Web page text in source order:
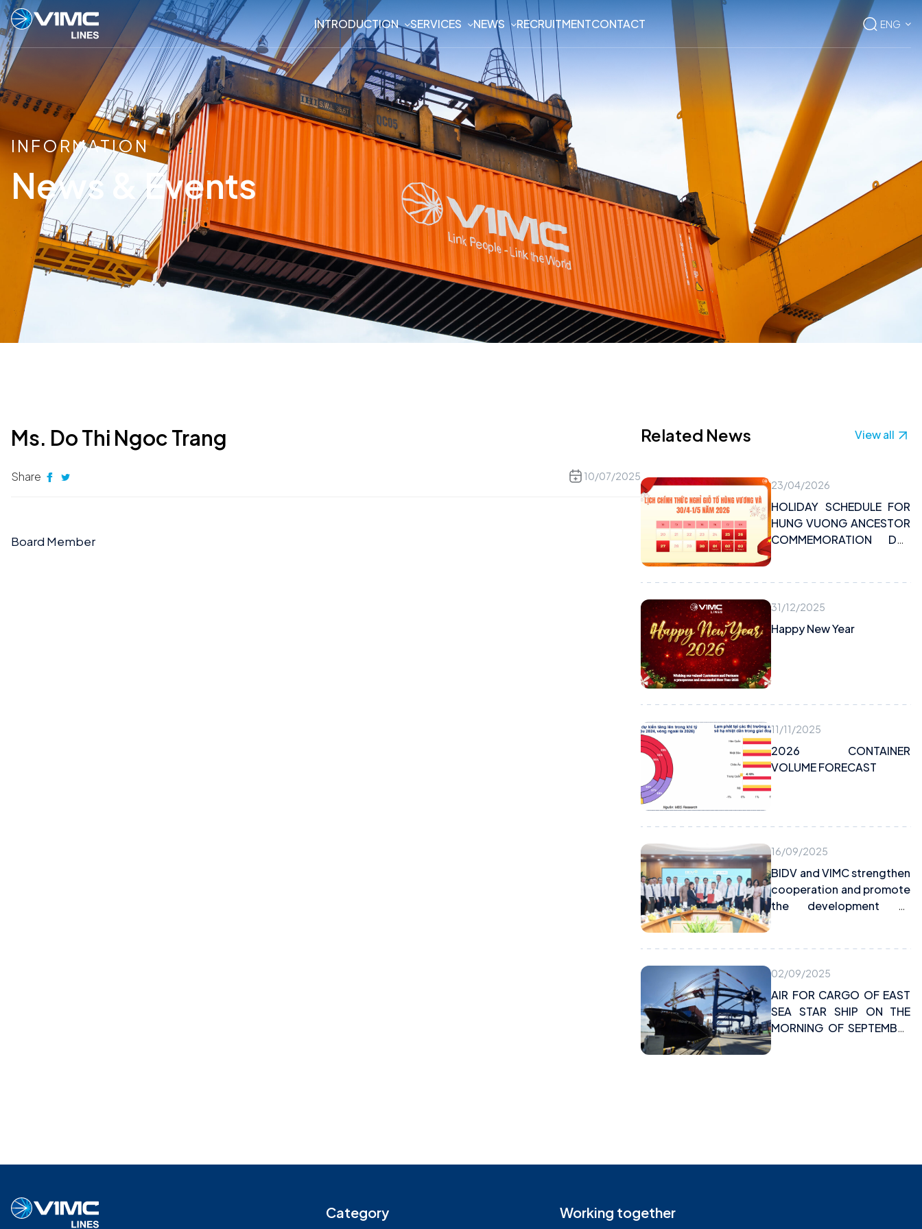
INTRODUCTION SERVICES NEWS RECRUITMENTCONTACT ENG
INFORMATION
News & Events
Ms. Do Thi Ngoc Trang
Share 10/07/2025
Board Member
Related News View all
23/04/2026
HOLIDAY SCHEDULE FOR
HUNG VUONG ANCESTOR
COMMEMORATION DAY
31/12/2025
Happy New Year
11/11/2025
2026 CONTAINER
VOLUME FORECAST
16/09/2025
BIDV and VIMC strengthen
cooperation and promote
the development of
02/09/2025
AIR FOR CARGO OF EAST
SEA STAR SHIP ON THE
MORNING OF SEPTEMBER
Category Working together